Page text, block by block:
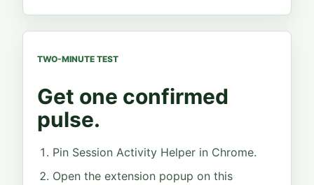
TWO-MINUTE TEST
Get one confirmed
pulse.
Pin Session Activity Helper in Chrome.
Open the extension popup on this